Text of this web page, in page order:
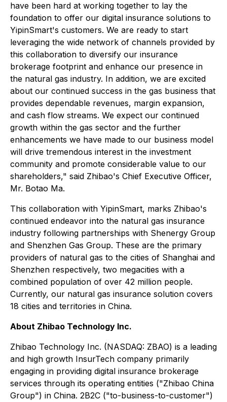
have been hard at working together to lay the
foundation to offer our digital insurance solutions to
YipinSmart's customers. We are ready to start
leveraging the wide network of channels provided by
this collaboration to diversify our insurance
brokerage footprint and enhance our presence in
the natural gas industry. In addition, we are excited
about our continued success in the gas business that
provides dependable revenues, margin expansion,
and cash flow streams. We expect our continued
growth within the gas sector and the further
enhancements we have made to our business model
will drive tremendous interest in the investment
community and promote considerable value to our
shareholders," said Zhibao's Chief Executive Officer,
Mr. Botao Ma.
This collaboration with YipinSmart, marks Zhibao's
continued endeavor into the natural gas insurance
industry following partnerships with Shenergy Group
and Shenzhen Gas Group. These are the primary
providers of natural gas to the cities of Shanghai and
Shenzhen respectively, two megacities with a
combined population of over 42 million people.
Currently, our natural gas insurance solution covers
18 cities and territories in China.
About Zhibao Technology Inc.
Zhibao Technology Inc. (NASDAQ: ZBAO) is a leading
and high growth InsurTech company primarily
engaging in providing digital insurance brokerage
services through its operating entities ("Zhibao China
Group") in China. 2B2C ("to-business-to-customer")